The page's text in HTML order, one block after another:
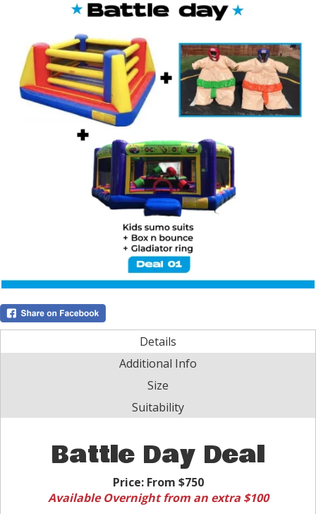
Details
Additional Info
Size
Suitability
Battle Day Deal
Price: From $750
Available Overnight from an extra $100